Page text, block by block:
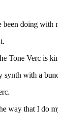
been doing
Tone Verc is
synth with a
way that I do